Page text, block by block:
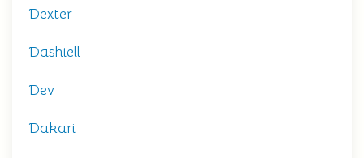
Dexter
Dashiell
Dev
Dakari